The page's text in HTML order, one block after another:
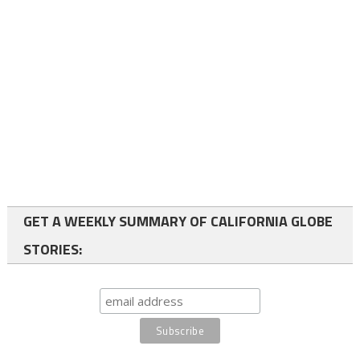
GET A WEEKLY SUMMARY OF CALIFORNIA GLOBE
STORIES: